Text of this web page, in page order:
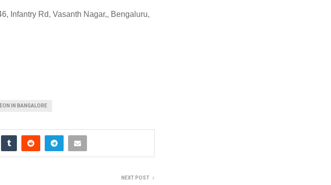
Infantry Rd, Vasanth Nagar,, Bengaluru,
IN BANGALORE
NEXT POST